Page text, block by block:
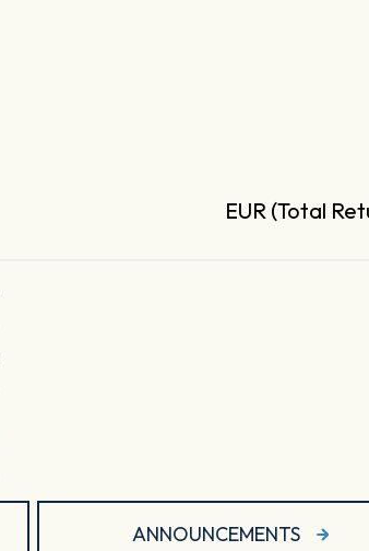
EUR (Total
ANNOUNCEMENTS